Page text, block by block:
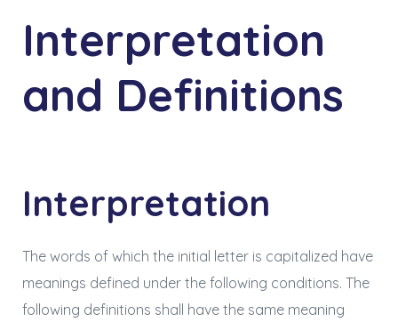
Interpretation
and Definitions
Interpretation
The words of which the initial letter is capitalized have
meanings defined under the following conditions. The
following definitions shall have the same meaning